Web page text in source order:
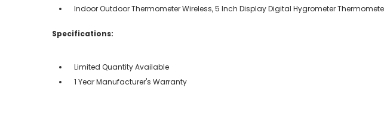
Indoor Outdoor Thermometer Wireless, 5 Inch Display Digital Hygrometer
Specifications:
Limited Quantity Available
1 Year Manufacturer's Warranty